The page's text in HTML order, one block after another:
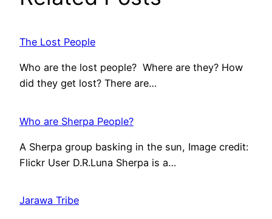
The Lost People
Who are the lost people? Where are they? How
did they get lost? There are…
Who are Sherpa People?
A Sherpa group basking in the sun, Image credit:
Flickr User D.R.Luna Sherpa is a…
Jarawa Tribe